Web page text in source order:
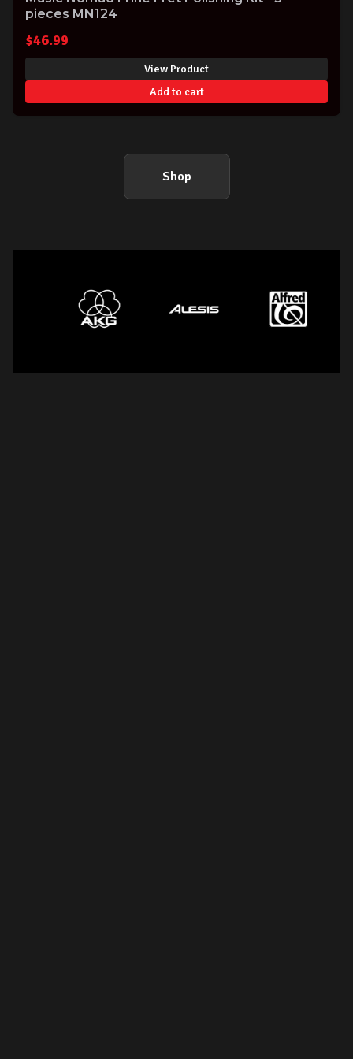
pieces MN124
$46.99
View Product
Add to cart
Shop